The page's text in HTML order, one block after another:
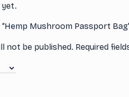
yet.
Mushroom Passport
not be published. Required